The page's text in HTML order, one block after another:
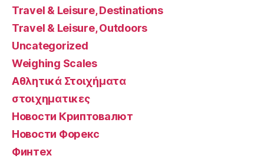
Travel & Leisure, Destinations
Travel & Leisure, Outdoors
Uncategorized
Weighing Scales
Αθλητικά Στοιχήματα
στοιχηματικες
Новости Криптовалют
Новости Форекс
Финтех